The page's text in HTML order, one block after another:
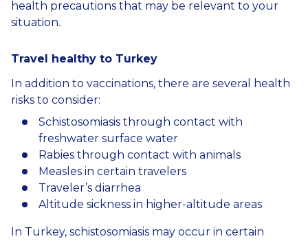
health precautions that may be relevant to your
situation.
Travel healthy to Turkey
In addition to vaccinations, there are several health
risks to consider:
Schistosomiasis through contact with
freshwater surface water
Rabies through contact with animals
Measles in certain travelers
Traveler’s diarrhea
Altitude sickness in higher-altitude areas
In Turkey, schistosomiasis may occur in certain